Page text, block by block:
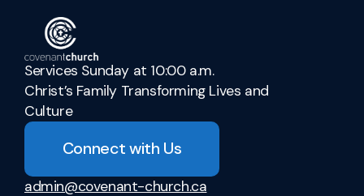
Services Sunday at 10:00 a.m.
Christ’s Family Transforming Lives and
Culture
Connect with Us
admin@covenant-church.ca